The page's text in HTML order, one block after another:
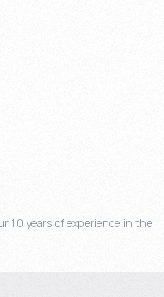
10 years of experience in the